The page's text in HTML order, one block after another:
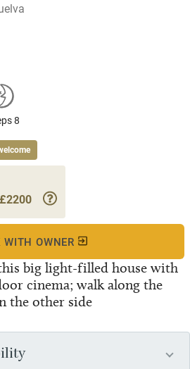
8
big light-filled house with
cinema; walk along the
the other side
WITH OWNER